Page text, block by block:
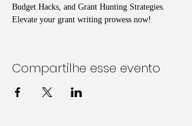
Budget Hacks, and Grant Hunting Strategies.
Elevate your grant writing prowess now!
Compartilhe esse evento